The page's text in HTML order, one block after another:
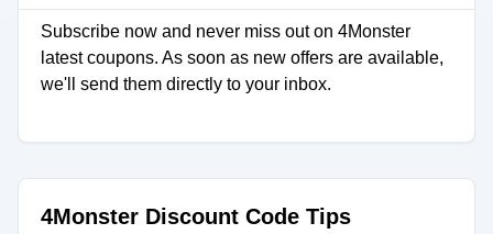
Subscribe now and never miss out on 4Monster
latest coupons. As soon as new offers are available,
we'll send them directly to your inbox.
4Monster Discount Code Tips